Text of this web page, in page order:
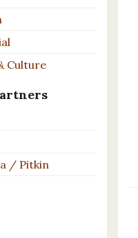
Culture
/ Pitkin